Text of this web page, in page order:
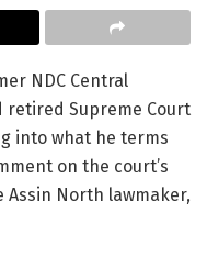
NDC Central
retired Supreme Court
into what he terms
on the court’s
Assin North lawmaker,